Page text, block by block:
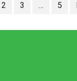
2 3 … 5